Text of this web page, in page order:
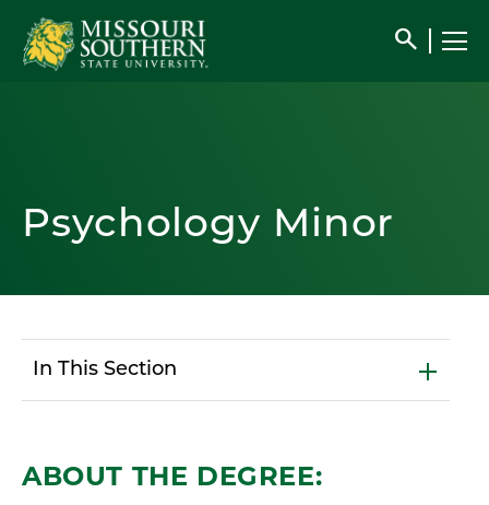
search
Psychology Minor
In This Section
ABOUT THE DEGREE: